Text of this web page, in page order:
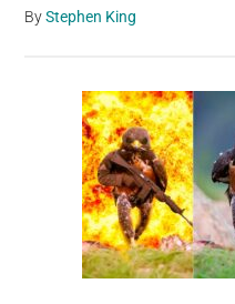
ByStephen King